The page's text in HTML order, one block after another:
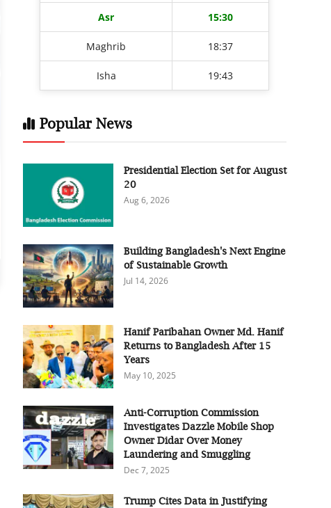
Asr 15:30
Maghrib 18:37
Isha 19:43
Popular News
Presidential Election Set for August
20
Aug 6, 2026
Building Bangladesh's Next Engine
of Sustainable Growth
Jul 14, 2026
Hanif Paribahan Owner Md. Hanif
Returns to Bangladesh After 15
Years
May 10, 2025
Anti-Corruption Commission
Investigates Dazzle Mobile Shop
Owner Didar Over Money
Laundering and Smuggling
Dec 7, 2025
Trump Cites Data in Justifying